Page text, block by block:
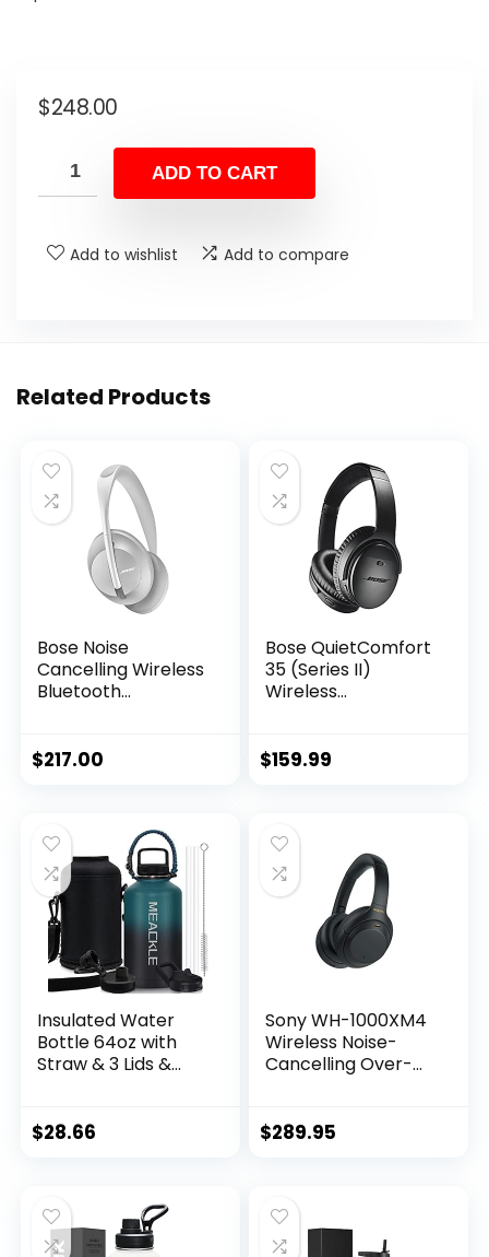
$248.00
ADD TO CART
Add to wishlist Add to compare
Related Products
Bose Noise
Cancelling Wireless
Bluetooth
Control, Silver
$217.00
Bose QuietComfort
35 (Series II)
Wireless
(Renewed)
$159.99
Insulated Water
Bottle 64oz with
Straw & 3 Lids &
Bottle , Large
Sports Outdoor,
Gym, Keep Cold &
$28.66
Sony WH-1000XM4
Wireless Noise-
Cancelling Over-
Black (Renewed)
$289.95